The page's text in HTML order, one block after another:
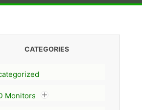
CATEGORIES
Monitors